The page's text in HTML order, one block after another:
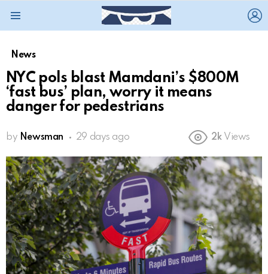
News
NYC pols blast Mamdani’s $800M
‘fast bus’ plan, worry it means
danger for pedestrians
by Newsman 29 days ago 2k Views